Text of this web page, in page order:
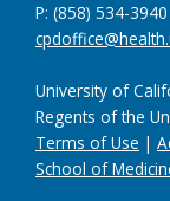
P: (858) 534-
University of
Regents of the
Terms of Use |
School of